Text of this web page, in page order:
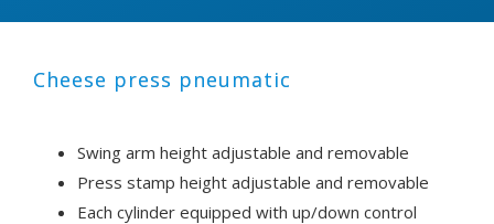
Cheese press pneumatic
Swing arm height adjustable and removable
Press stamp height adjustable and removable
Each cylinder equipped with up/down control